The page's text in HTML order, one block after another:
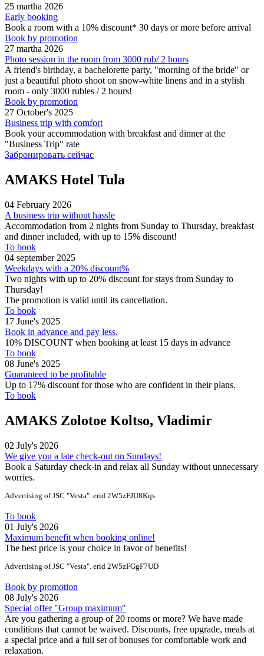
25 martha 2026
Early booking
Book a room with a 10% discount* 30 days or more before arrival
Book by promotion
27 martha 2026
Photo session in the room from 3000 rub/ 2 hours
A friend's birthday, a bachelorette party, "morning of the bride" or
just a beautiful photo shoot on snow-white linens and in a stylish
room - only 3000 rubles / 2 hours!
Book by promotion
27 October's 2025
Business trip with comfort
Book your accommodation with breakfast and dinner at the
"Business Trip" rate
Забронировать сейчас
AMAKS Hotel Tula
04 February 2026
A business trip without hassle
Accommodation from 2 nights from Sunday to Thursday, breakfast
and dinner included, with up to 15% discount!
To book
04 september 2025
Weekdays with a 20% discount%
Two nights with up to 20% discount for stays from Sunday to
Thursday!
The promotion is valid until its cancellation.
To book
17 June's 2025
Book in advance and pay less.
10% DISCOUNT when booking at least 15 days in advance
To book
08 June's 2025
Guaranteed to be profitable
Up to 17% discount for those who are confident in their plans.
To book
AMAKS Zolotoe Koltso, Vladimir
02 July's 2026
We give you a late check-out on Sundays!
Book a Saturday check-in and relax all Sunday without unnecessary
worries.
Advertising of JSC "Vesta". erid 2W5zFJU8Kqs
To book
01 July's 2026
Maximum benefit when booking online!
The best price is your choice in favor of benefits!
Advertising of JSC "Vesta". erid 2W5zFGgF7UD
Book by promotion
08 July's 2026
Special offer "Group maximum"
Are you gathering a group of 20 rooms or more? We have made
conditions that cannot be waived. Discounts, free upgrade, meals at
a special price and a full set of bonuses for comfortable work and
relaxation.